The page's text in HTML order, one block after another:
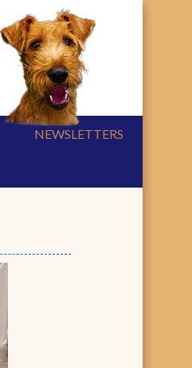
NEWSLETTERS